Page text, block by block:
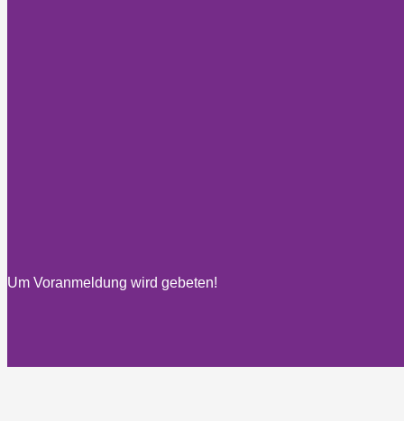
Um Voranmeldung wird gebeten!